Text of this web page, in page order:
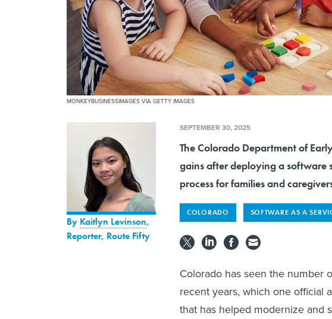
MONKEYBUSINESSIMAGES VIA GETTY IMAGES
By Kaitlyn Levinson,
Reporter, Route Fifty
SEPTEMBER 30, 2025
The Colorado Department of
gains after deploying a software
process for families and
COLORADO SOFTWARE AS A
Colorado has seen the number
recent years, which one official
that has helped modernize and